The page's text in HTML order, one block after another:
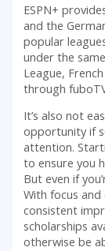
ESPN+
and the
popular
under the
League,
through
It’s also not
opportunity if
attention.
to ensure you
But even if
With focus
consistent
scholarships
otherwise be